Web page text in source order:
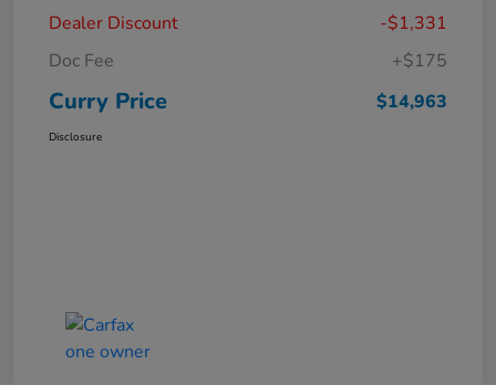
Dealer Discount
-$1,331
Doc Fee
+$175
Curry Price $14,963
Disclosure